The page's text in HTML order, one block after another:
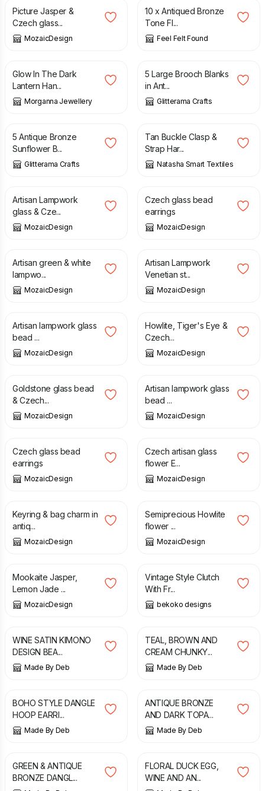
Picture Jasper &
Czech glass...
MozaicDesign
10 x Antiqued Bronze
Tone Fl...
Feel Felt Found
£
Glow In The Dark
Lantern Han...
Morganna Jewellery
£
5 Large Brooch Blanks
in Ant...
Glitterama Crafts
£ 4.10
5 Antique Bronze
Sunflower B...
Glitterama Crafts
£
Tan Buckle Clasp &
Strap Har...
Natasha Smart Textiles
£
Artisan Lampwork
glass & Cze...
MozaicDesign
£
Czech glass bead
earrings
MozaicDesign
£
Artisan green & white
lampwo...
MozaicDesign
£
Artisan Lampwork
Venetian st...
MozaicDesign
£
Artisan lampwork glass
bead ...
MozaicDesign
£
Howlite, Tiger's Eye &
Czech...
MozaicDesign
£
Goldstone glass bead
& Czech...
MozaicDesign
£
Artisan lampwork glass
bead ...
MozaicDesign
£
Czech glass bead
earrings
MozaicDesign
£
Czech artisan glass
flower E...
MozaicDesign
£
Keyring & bag charm in
antiq...
MozaicDesign
£
Semiprecious Howlite
flower ...
MozaicDesign
£
Mookaite Jasper,
Lemon Jade ...
MozaicDesign
£
Vintage Style Clutch
With Fr...
bekoko designs
£
WINE SATIN KIMONO
DESIGN BEA...
Made By Deb
£
TEAL, BROWN AND
CREAM CHUNKY...
Made By Deb
£
BOHO STYLE DANGLE
HOOP EARRI...
Made By Deb
£
ANTIQUE BRONZE
AND DARK TOPA...
Made By Deb
£
GREEN & ANTIQUE
BRONZE DANGL...
£
FLORAL DUCK EGG,
WINE AND AN...